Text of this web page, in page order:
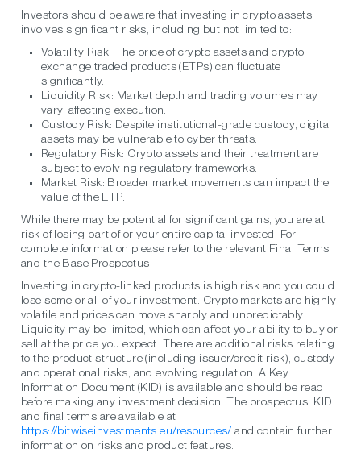
Investors should be aware that investing in crypto assets
involves significant risks, including but not limited to:
Volatility Risk: The price of crypto assets and crypto
exchange traded products (ETPs) can fluctuate
significantly.
Liquidity Risk: Market depth and trading volumes may
vary, affecting execution.
Custody Risk: Despite institutional-grade custody, digital
assets may be vulnerable to cyber threats.
Regulatory Risk: Crypto assets and their treatment are
subject to evolving regulatory frameworks.
Market Risk: Broader market movements can impact the
value of the ETP.
While there may be potential for significant gains, you are at
risk of losing part of or your entire capital invested. For
complete information please refer to the relevant Final Terms
and the Base Prospectus.
Investing in crypto-linked products is high risk and you could
lose some or all of your investment. Crypto markets are highly
volatile and prices can move sharply and unpredictably.
Liquidity may be limited, which can affect your ability to buy or
sell at the price you expect. There are additional risks relating
to the product structure (including issuer/credit risk), custody
and operational risks, and evolving regulation. A Key
Information Document (KID) is available and should be read
before making any investment decision. The prospectus, KID
and final terms are available at
https://bitwiseinvestments.eu/resources/ and contain further
information on risks and product features.